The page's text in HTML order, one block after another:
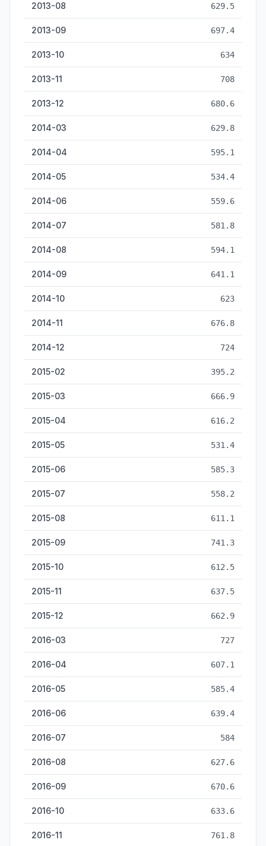
2013-08 629.5
2013-09 697.4
2013-10 634
2013-11 708
2013-12 680.6
2014-03 629.8
2014-04 595.1
2014-05 534.4
2014-06 559.6
2014-07 581.8
2014-08 594.1
2014-09 641.1
2014-10 623
2014-11 676.8
2014-12 724
2015-02 395.2
2015-03 666.9
2015-04 616.2
2015-05 531.4
2015-06 585.3
2015-07 558.2
2015-08 611.1
2015-09 741.3
2015-10 612.5
2015-11 637.5
2015-12 662.9
2016-03 727
2016-04 607.1
2016-05 585.4
2016-06 639.4
2016-07 584
2016-08 627.6
2016-09 670.6
2016-10 633.6
2016-11 761.8